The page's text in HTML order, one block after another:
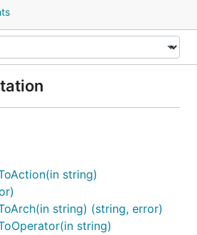
string)
string) (string, error)
string)